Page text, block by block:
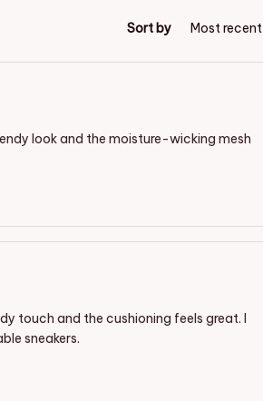
Sort by Most recent
look and the moisture-wicking mesh
touch and the cushioning feels great. I
sneakers.